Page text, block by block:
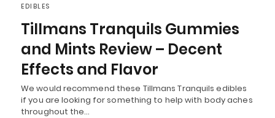
EDIBLES
Tillmans Tranquils Gummies
and Mints Review – Decent
Effects and Flavor
We would recommend these Tillmans Tranquils edibles
if you are looking for something to help with body aches
throughout the…